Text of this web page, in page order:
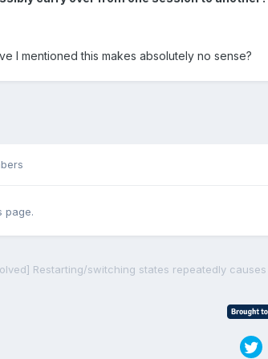
I mentioned this makes absolutely no sense?
page.